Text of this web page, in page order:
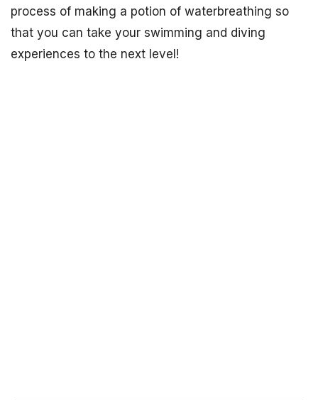
process of making a potion of waterbreathing so
that you can take your swimming and diving
experiences to the next level!